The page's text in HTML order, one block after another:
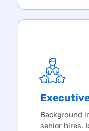
Background
senior hires.